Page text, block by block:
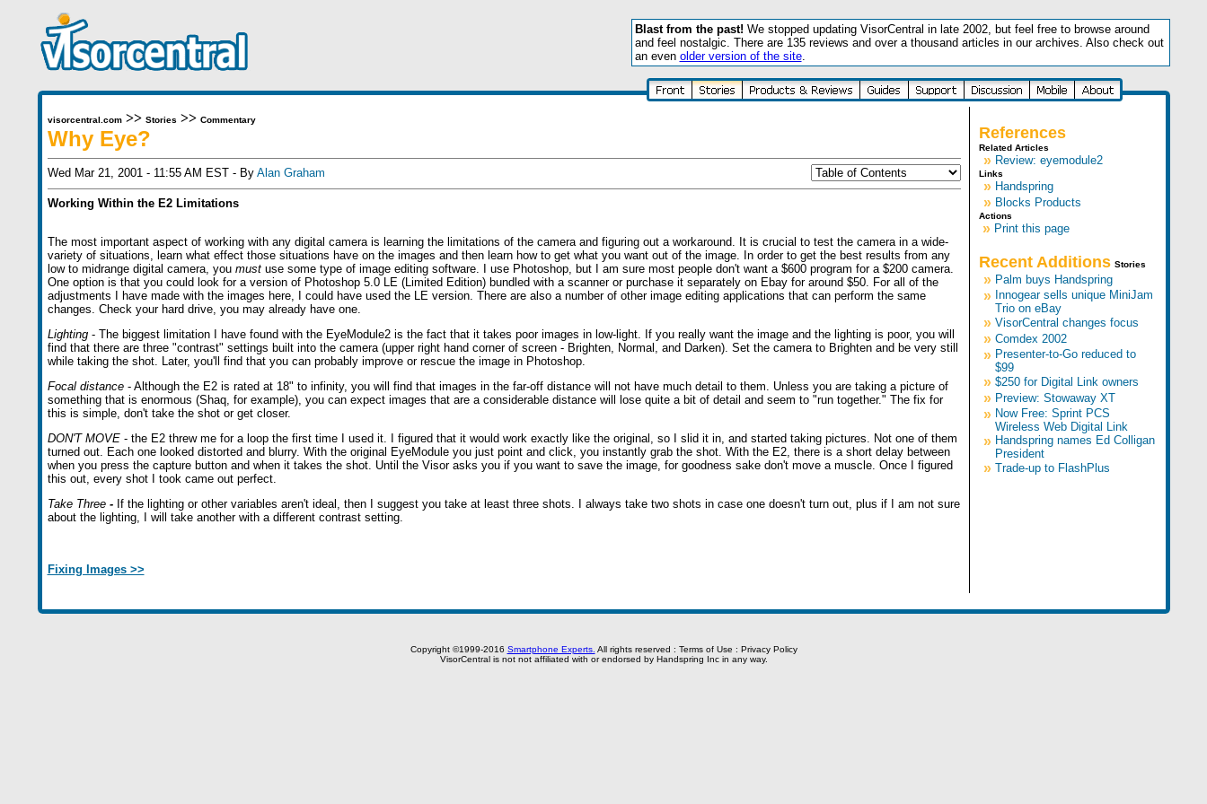
Blast from the past! We stopped updating VisorCentral in late 2002, but feel free to browse around
and feel nostalgic. There are 135 reviews and over a thousand articles in our archives. Also check out
an even older version of the site.
visorcentral.com>> Stories >> Commentary
Why Eye?
Wed Mar 21, 2001 - 11:55 AM EST - By Alan Graham
Working Within the E2 Limitations
The most important aspect of working with any digital camera is learning the limitations of the camera and figuring out a workaround. It is crucial to test the camera in a wide-
variety of situations, learn what effect those situations have on the images and then learn how to get what you want out of the image. In order to get the best results from any
low to midrange digital camera, you mustuse some type of image editing software. I use Photoshop, but I am sure most people don't want a $600 program for a $200 camera.
One option is that you could look for a version of Photoshop 5.0 LE (Limited Edition) bundled with a scanner or purchase it separately on Ebay for around $50. For all of the
adjustments I have made with the images here, I could have used the LE version. There are also a number of other image editing applications that can perform the same
changes. Check your hard drive, you may already have one.
Lighting- The biggest limitation I have found with the EyeModule2 is the fact that it takes poor images in low-light. If you really want the image and the lighting is poor, you will
find that there are three "contrast" settings built into the camera (upper right hand corner of screen - Brighten, Normal, and Darken). Set the camera to Brighten and be very still
while taking the shot. Later, you'll find that you can probably improve or rescue the image in Photoshop.
Focal distance- Although the E2 is rated at 18" to infinity, you will find that images in the far-off distance will not have much detail to them. Unless you are taking a picture of
something that is enormous (Shaq, for example), you can expect images that are a considerable distance will lose quite a bit of detail and seem to "run together." The fix for
this is simple, don't take the shot or get closer.
DON'T MOVE - the E2 threw me for a loop the first time I used it. I figured that it would work exactly like the original, so I slid it in, and started taking pictures. Not one of them
turned out. Each one looked distorted and blurry. With the original EyeModule you just point and click, you instantly grab the shot. With the E2, there is a short delay between
when you press the capture button and when it takes the shot. Until the Visor asks you if you want to save the image, for goodness sake don't move a muscle. Once I figured
this out, every shot I took came out perfect.
Take Three- If the lighting or other variables aren't ideal, then I suggest you take at least three shots. I always take two shots in case one doesn't turn out, plus if I am not sure
about the lighting, I will take another with a different contrast setting.
Fixing Images >>
References
Related Articles
» Review: eyemodule2
Links
» Handspring
» Blocks Products
Actions
» Print this page
Recent Additions Stories
» Palm buys Handspring
» Innogear sells unique MiniJam
Trio on eBay
» VisorCentral changes focus
» Comdex 2002
» Presenter-to-Go reduced to
$99
» $250 for Digital Link owners
» Preview: Stowaway XT
» Now Free: Sprint PCS
Wireless Web Digital Link
» Handspring names Ed Colligan
President
» Trade-up to FlashPlus
Copyright ©1999-2016 Smartphone Experts. All rights reserved : Terms of Use : Privacy Policy
VisorCentral is not not affiliated with or endorsed by Handspring Inc in any way.